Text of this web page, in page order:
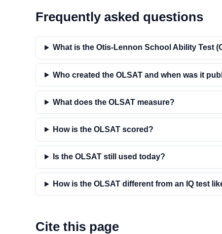
Frequently asked questions
What is the Otis-Lennon School Ability Test
Who created the OLSAT and when was it
What does the OLSAT measure?
How is the OLSAT scored?
Is the OLSAT still used today?
How is the OLSAT different from an IQ test
Cite this page